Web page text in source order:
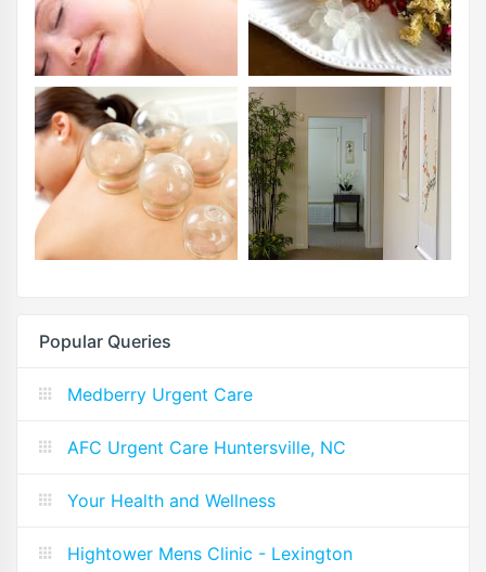
Popular Queries
Medberry Urgent Care
AFC Urgent Care Huntersville, NC
Your Health and Wellness
Hightower Mens Clinic - Lexington